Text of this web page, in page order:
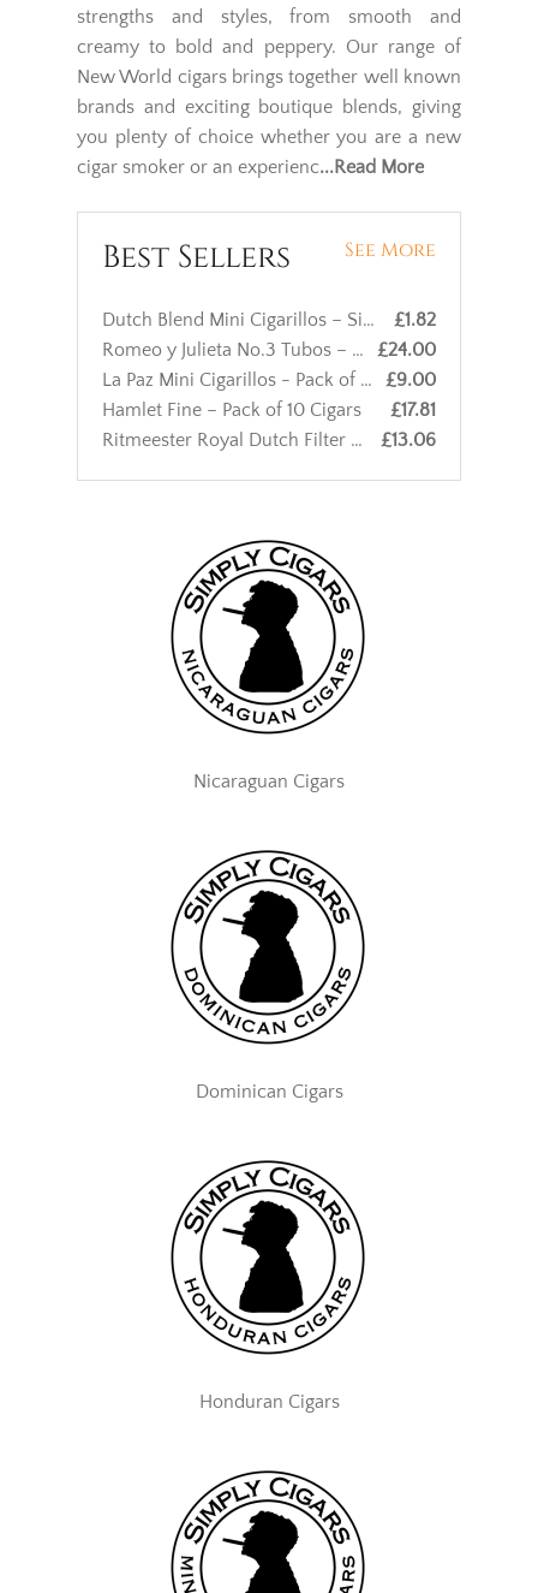
strengths and styles, from smooth and
creamy to bold and peppery. Our range of
New World cigars brings together well known
brands and exciting boutique blends, giving
you plenty of choice whether you are a new
cigar smoker or an experienc...Read More
Best Sellers See More
£1.82
Dutch Blend Mini Cigarillos – Single Cigar
£24.00
Romeo y Julieta No.3 Tubos – Single Cigar
£9.00
La Paz Mini Cigarillos - Pack of 10 cigars
£17.81
Hamlet Fine – Pack of 10 Cigars
£13.06
Ritmeester Royal Dutch Filter – Pack of 10 Cigars
Nicaraguan Cigars
Dominican Cigars
Honduran Cigars